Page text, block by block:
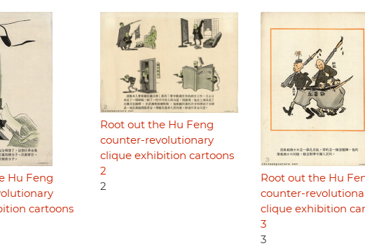
Hu Feng
cartoons
Root out the Hu Feng
counter-revolutionary
clique exhibition cartoons
2
2
Root out the Hu
counter-
clique exhibition
3
3